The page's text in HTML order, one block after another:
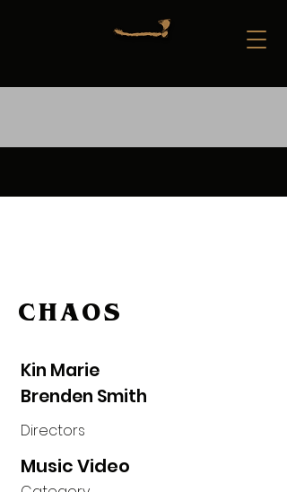
CHAOS
Kin Marie
Brenden Smith
Directors
Music Video